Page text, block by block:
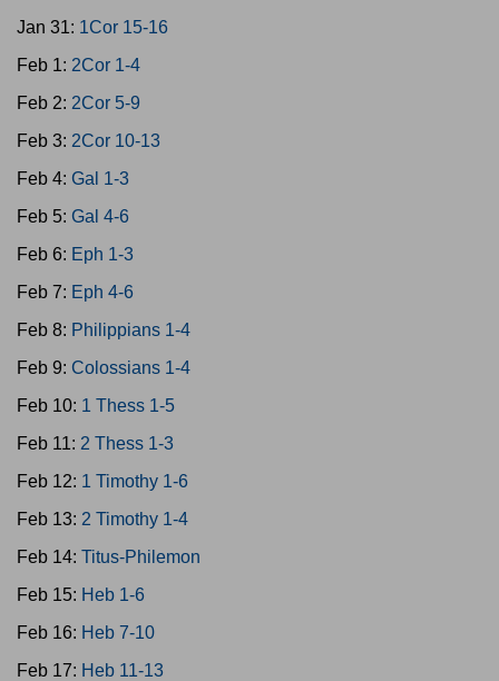
Jan 31: 1Cor 15-16
Feb 1: 2Cor 1-4
Feb 2: 2Cor 5-9
Feb 3: 2Cor 10-13
Feb 4: Gal 1-3
Feb 5: Gal 4-6
Feb 6: Eph 1-3
Feb 7: Eph 4-6
Feb 8: Philippians 1-4
Feb 9: Colossians 1-4
Feb 10: 1 Thess 1-5
Feb 11: 2 Thess 1-3
Feb 12: 1 Timothy 1-6
Feb 13: 2 Timothy 1-4
Feb 14: Titus-Philemon
Feb 15: Heb 1-6
Feb 16: Heb 7-10
Feb 17: Heb 11-13